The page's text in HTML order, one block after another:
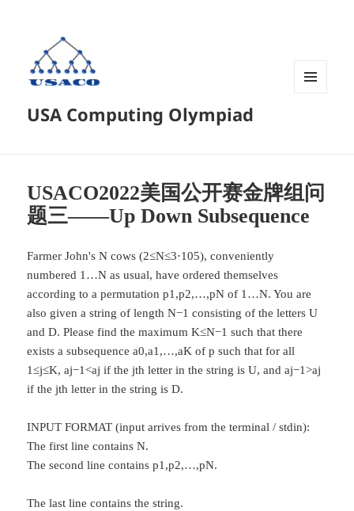
USA Computing Olympiad
USACO2022美国公开赛金牌组问
题三——Up Down Subsequence
Farmer John's N cows (2≤N≤3⋅105), conveniently
numbered 1…N as usual, have ordered themselves
according to a permutation p1,p2,…,pN of 1…N. You are
also given a string of length N−1 consisting of the letters U
and D. Please find the maximum K≤N−1 such that there
exists a subsequence a0,a1,…,aK of p such that for all
1≤j≤K, aj−1<aj if the jth letter in the string is U, and aj−1>aj
if the jth letter in the string is D.
INPUT FORMAT (input arrives from the terminal / stdin):
The first line contains N.
The second line contains p1,p2,…,pN.
The last line contains the string.